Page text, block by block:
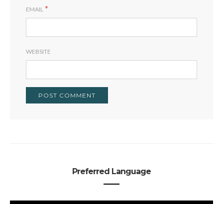
EMAIL *
WEBSITE
Preferred Language